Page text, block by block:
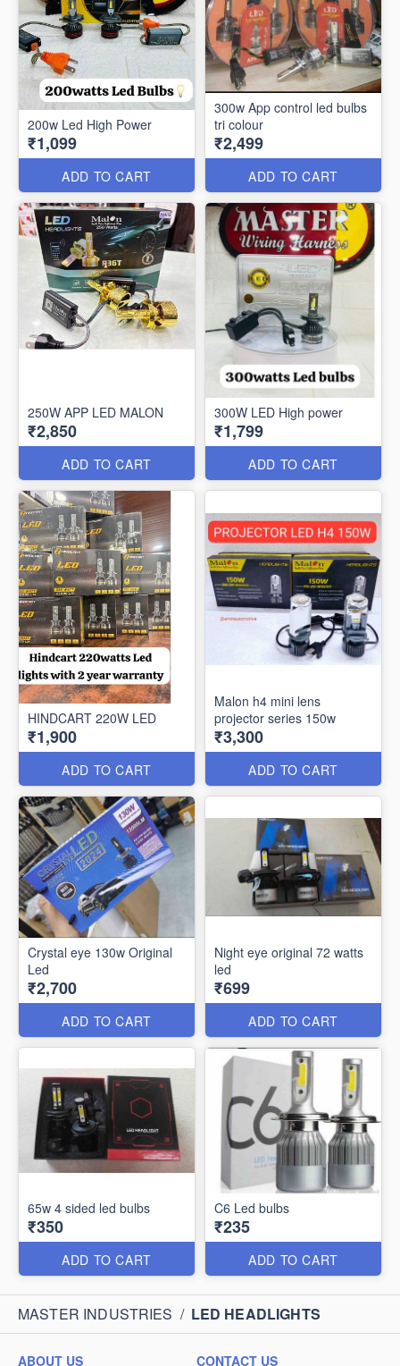
200w Led High Power
₹1,099
ADD TO CART
300w App control led bulbs
tri colour
₹2,499
ADD TO CART
250W APP LED MALON
₹2,850
ADD TO CART
300W LED High power
₹1,799
ADD TO CART
HINDCART 220W LED
₹1,900
ADD TO CART
Malon h4 mini lens
projector series 150w
₹3,300
ADD TO CART
Crystal eye 130w Original
Led
₹2,700
ADD TO CART
Night eye original 72 watts
led
₹699
ADD TO CART
65w 4 sided led bulbs
₹350
ADD TO CART
C6 Led bulbs
₹235
ADD TO CART
MASTER INDUSTRIES / LED HEADLIGHTS
ABOUT US CONTACT US